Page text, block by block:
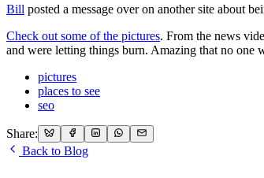
Bill posted a message over on another site about
Check out some of the pictures. From the news
and were letting things burn. Amazing that no one
pictures
places to see
seo
Share:
Back to Blog